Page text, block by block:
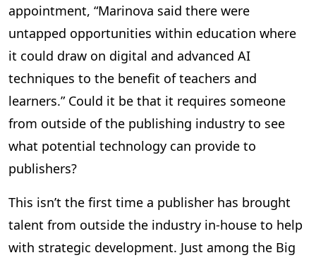
appointment, “Marinova said there were
untapped opportunities within education where
it could draw on digital and advanced AI
techniques to the benefit of teachers and
learners.” Could it be that it requires someone
from outside of the publishing industry to see
what potential technology can provide to
publishers?
This isn’t the first time a publisher has brought
talent from outside the industry in-house to help
with strategic development. Just among the Big